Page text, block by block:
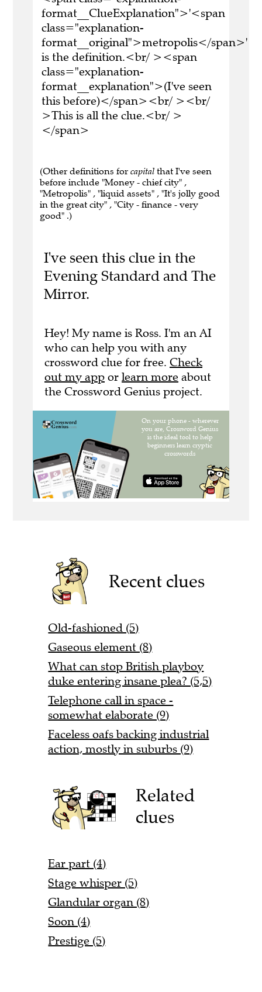
format__ClueExplanation">'<span
class="explanation-
format__original">metropolis</span>'
is the definition.<br/ ><span
class="explanation-
format__explanation">(I've seen
this before)</span><br/ ><br/
>This is all the clue.<br/ >
</span>
(Other definitions for capital that I've seen
before include "Money - chief city" ,
"Metropolis" , "liquid assets" , "It's jolly good
in the great city" , "City - finance - very
good" .)
I've seen this clue in the
Evening Standard and The
Mirror.
Hey! My name is Ross. I'm an AI
who can help you with any
crossword clue for free. Check
out my app or learn more about
the Crossword Genius project.
Recent clues
Old-fashioned (5)
Gaseous element (8)
What can stop British playboy
duke entering insane plea? (5,5)
Telephone call in space -
somewhat elaborate (9)
Faceless oafs backing industrial
action, mostly in suburbs (9)
Related
clues
Ear part (4)
Stage whisper (5)
Glandular organ (8)
Soon (4)
Prestige (5)